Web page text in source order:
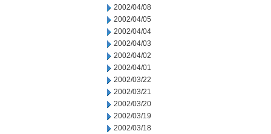
2002/04/08
2002/04/05
2002/04/04
2002/04/03
2002/04/02
2002/04/01
2002/03/22
2002/03/21
2002/03/20
2002/03/19
2002/03/18